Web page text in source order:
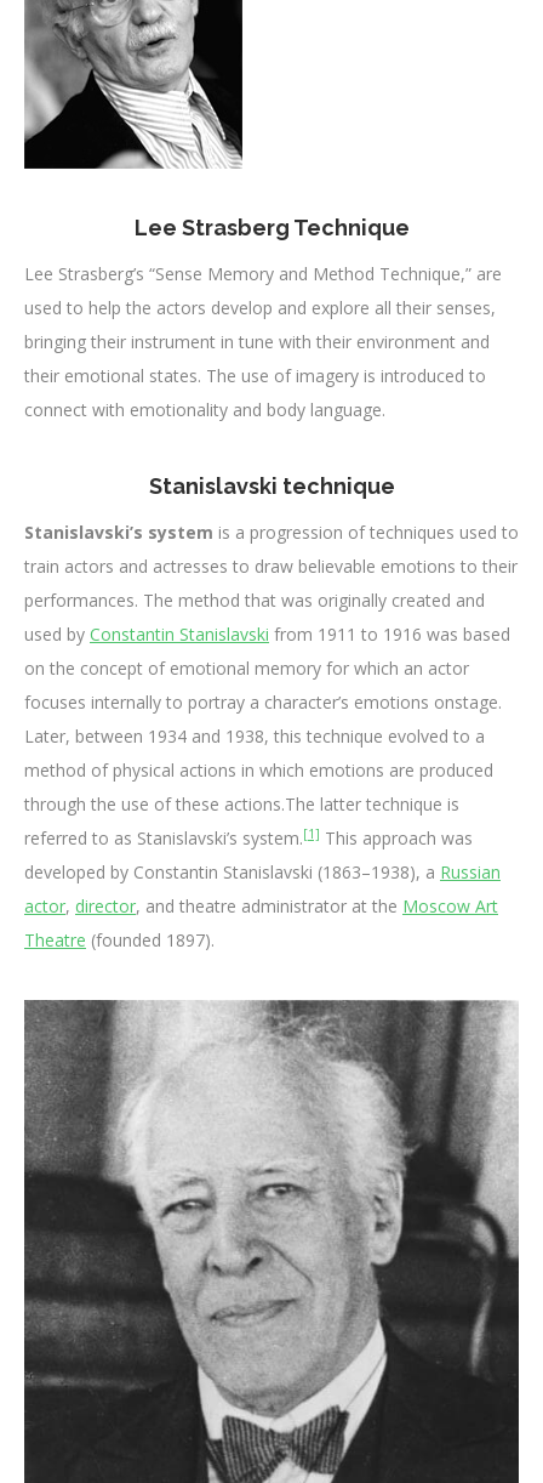
Lee Strasberg Technique
Lee Strasberg’s “Sense Memory and Method Technique,” are
used to help the actors develop and explore all their senses,
bringing their instrument in tune with their environment and
their emotional states. The use of imagery is introduced to
connect with emotionality and body language.
Stanislavski technique
Stanislavski’s system is a progression of techniques used to
train actors and actresses to draw believable emotions to their
performances. The method that was originally created and
used by Constantin Stanislavski from 1911 to 1916 was based
on the concept of emotional memory for which an actor
focuses internally to portray a character’s emotions onstage.
Later, between 1934 and 1938, this technique evolved to a
method of physical actions in which emotions are produced
through the use of these actions.The latter technique is
referred to as Stanislavski’s system.[1] This approach was
developed by Constantin Stanislavski (1863–1938), a Russian
actor, director, and theatre administrator at the Moscow Art
Theatre (founded 1897).